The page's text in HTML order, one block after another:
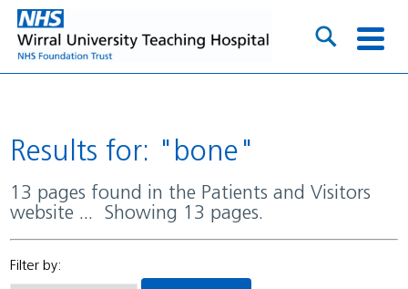
Results for: "bone"
13 pages found in the Patients and Visitors
website ... Showing 13 pages.
Filter by: